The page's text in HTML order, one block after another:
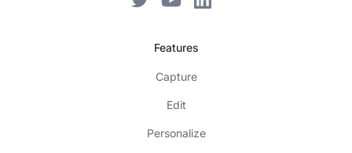
Features
Capture
Edit
Personalize